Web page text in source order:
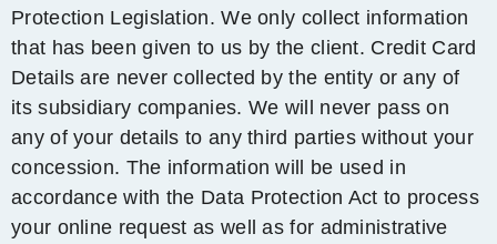
Protection Legislation. We only collect information
that has been given to us by the client. Credit Card
Details are never collected by the entity or any of
its subsidiary companies. We will never pass on
any of your details to any third parties without your
concession. The information will be used in
accordance with the Data Protection Act to process
your online request as well as for administrative